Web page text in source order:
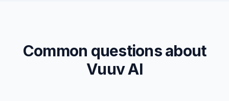
Common questions about
Vuuv AI